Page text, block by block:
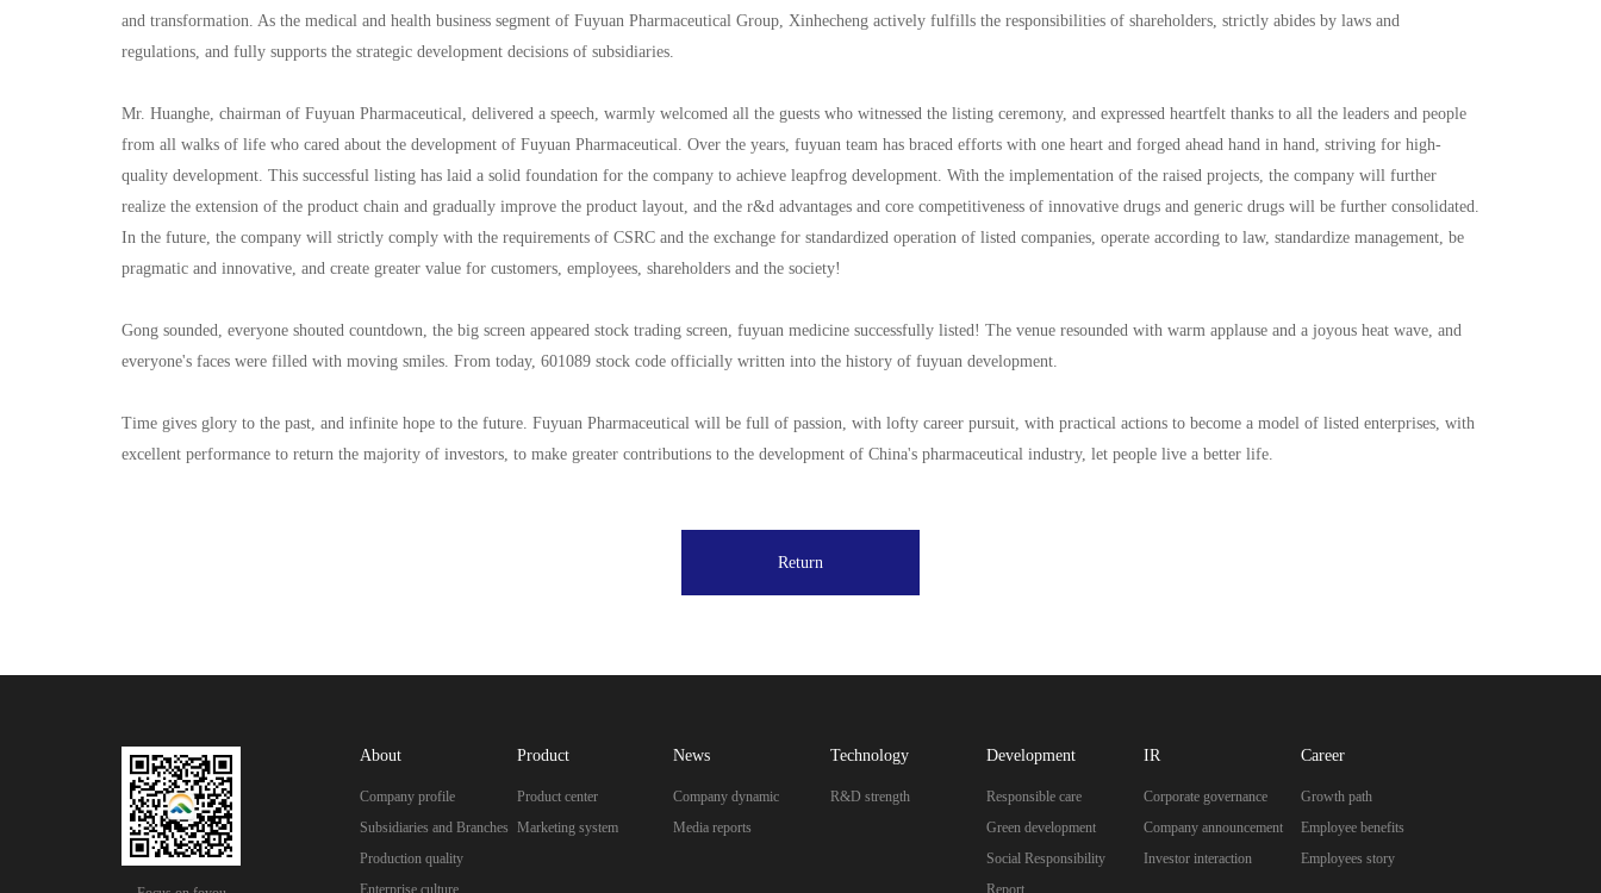
and transformation. As the medical and health business segment of Fuyuan Pharmaceutical Group, Xinhecheng actively fulfills the responsibilities of shareholders, strictly abides by laws and
regulations, and fully supports the strategic development decisions of subsidiaries.
Mr. Huanghe, chairman of Fuyuan Pharmaceutical, delivered a speech, warmly welcomed all the guests who witnessed the listing ceremony, and expressed heartfelt thanks to all the leaders and people
from all walks of life who cared about the development of Fuyuan Pharmaceutical. Over the years, fuyuan team has braced efforts with one heart and forged ahead hand in hand, striving for high-
quality development. This successful listing has laid a solid foundation for the company to achieve leapfrog development. With the implementation of the raised projects, the company will further
realize the extension of the product chain and gradually improve the product layout, and the r&d advantages and core competitiveness of innovative drugs and generic drugs will be further consolidated.
In the future, the company will strictly comply with the requirements of CSRC and the exchange for standardized operation of listed companies, operate according to law, standardize management, be
pragmatic and innovative, and create greater value for customers, employees, shareholders and the society!
Gong sounded, everyone shouted countdown, the big screen appeared stock trading screen, fuyuan medicine successfully listed! The venue resounded with warm applause and a joyous heat wave, and
everyone's faces were filled with moving smiles. From today, 601089 stock code officially written into the history of fuyuan development.
Time gives glory to the past, and infinite hope to the future. Fuyuan Pharmaceutical will be full of passion, with lofty career pursuit, with practical actions to become a model of listed enterprises, with
excellent performance to return the majority of investors, to make greater contributions to the development of China's pharmaceutical industry, let people live a better life.
Return
About
Company profile
Subsidiaries and Branches
Production quality
Product
Product center
Marketing system
News
Company dynamic
Media reports
Technology
R&D strength
Development
Responsible care
Green development
Social Responsibility
IR
Corporate governance
Company announcement
Investor interaction
Career
Growth path
Employee benefits
Employees story